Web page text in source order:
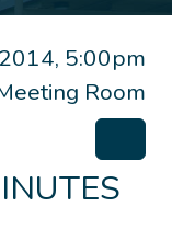
5:00pm
Room